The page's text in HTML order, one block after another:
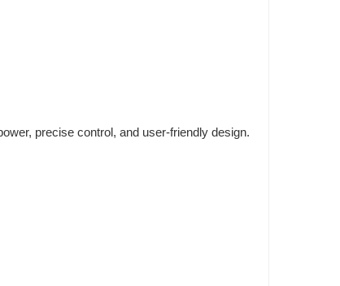
precise control, and user-friendly design.